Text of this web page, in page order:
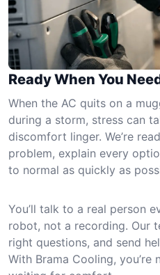
Ready When You
When the AC quits on a
during a storm, stress can
discomfort linger. We’re
problem, explain every
to normal as quickly as
You’ll talk to a real person
robot, not a recording. Our
right questions, and send
With Brama Cooling, you’re